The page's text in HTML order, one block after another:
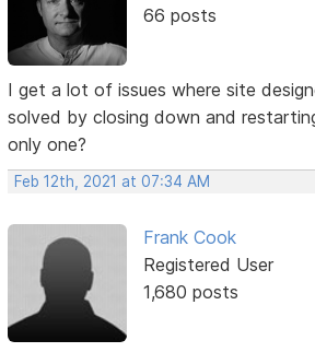
66 posts
I get a lot of issues where site
solved by closing down and
only one?
Feb 12th, 2021 at 07:34 AM
Frank Cook
Registered User
1,680 posts